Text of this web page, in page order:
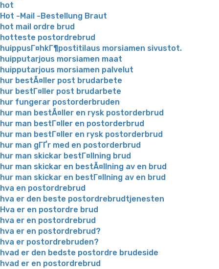
hot
Hot -Mail -Bestellung Braut
hot mail ordre brud
hotteste postordrebrud
huippusГ¤hkГ¶postitilaus morsiamen sivustot.
huipputarjous morsiamen maat
huipputarjous morsiamen palvelut
hur bestÃ¤ller post brudarbete
hur bestГ¤ller post brudarbete
hur fungerar postorderbruden
hur man bestÃ¤ller en rysk postorderbrud
hur man bestГ¤ller en postorderbrud
hur man bestГ¤ller en rysk postorderbrud
hur man gГҐr med en postorderbrud
hur man skickar bestГ¤llning brud
hur man skickar en bestÃ¤llning av en brud
hur man skickar en bestГ¤llning av en brud
hva en postordrebrud
hva er den beste postordrebrudtjenesten
Hva er en postordre brud
hva er en postordrebrud
hva er en postordrebrud?
hva er postordrebruden?
hvad er den bedste postordre brudeside
hvad er en postordrebrud